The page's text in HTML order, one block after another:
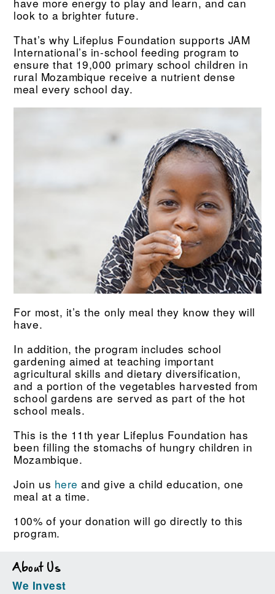
look to a brighter future.
That’s why Lifeplus Foundation supports JAM
International’s in-school feeding program to
ensure that 19,000 primary school children in
rural Mozambique receive a nutrient dense
meal every school day.
For most, it’s the only meal they know they will
have.
In addition, the program includes school
gardening aimed at teaching important
agricultural skills and dietary diversification,
and a portion of the vegetables harvested from
school gardens are served as part of the hot
school meals.
This is the 11th year Lifeplus Foundation has
been filling the stomachs of hungry children in
Mozambique.
Join us here and give a child education, one
meal at a time.
100% of your donation will go directly to this
program.
About Us
We Invest